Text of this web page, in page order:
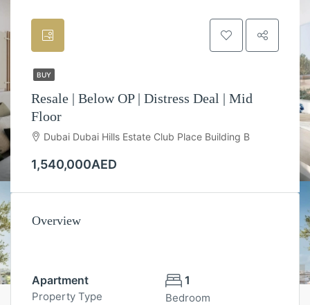
BUY
Resale | Below OP | Distress Deal | Mid
Floor
Dubai Dubai Hills Estate Club Place Building B
1,540,000AED
Overview
Apartment
Property Type
1
Bedroom